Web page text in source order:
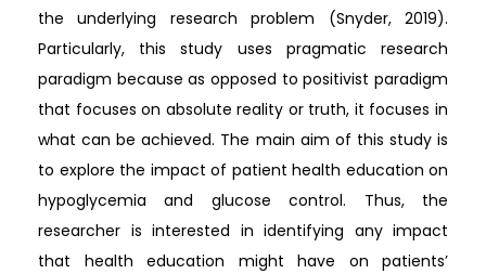
the underlying research problem (Snyder, 2019).
Particularly, this study uses pragmatic research
paradigm because as opposed to positivist paradigm
that focuses on absolute reality or truth, it focuses in
what can be achieved. The main aim of this study is
to explore the impact of patient health education on
hypoglycemia and glucose control. Thus, the
researcher is interested in identifying any impact
that health education might have on patients’